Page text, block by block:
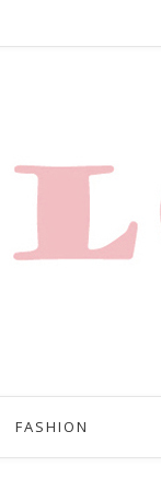
FASHION